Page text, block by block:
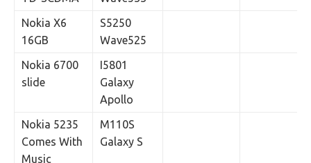
Nokia X6
16GB
S5250
Wave525
Nokia 6700
slide
I5801
Galaxy
Apollo
Nokia 5235
Comes With
Music
M110S
Galaxy S